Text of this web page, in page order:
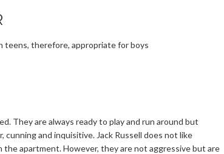
teens, therefore, appropriate for boys
They are always ready to play and run around but
cunning and inquisitive. Jack Russell does not like
apartment. However, they are not aggressive but are